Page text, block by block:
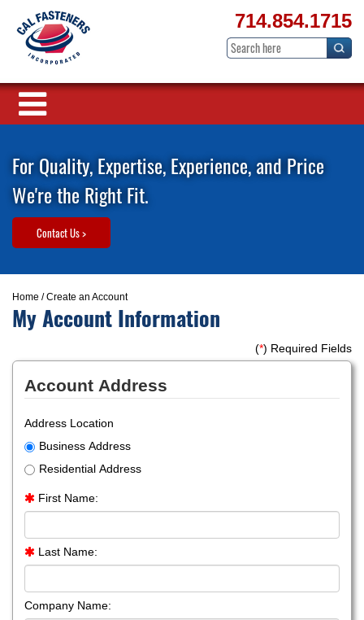
714.854.1715
For Quality, Expertise, Experience, and Price
We're the Right Fit.
Contact Us >
Home / Create an Account
My Account Information
(*) Required Fields
Account Address
Address Location
Business Address
Residential Address
First Name:
Last Name:
Company Name: